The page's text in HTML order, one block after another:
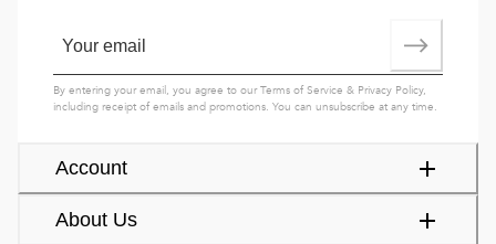
Account
About Us
By entering your email, you agree to ourTerms of Service & Privacy Policy,
including receipt of emails and promotions. You can unsubscribe at any time.